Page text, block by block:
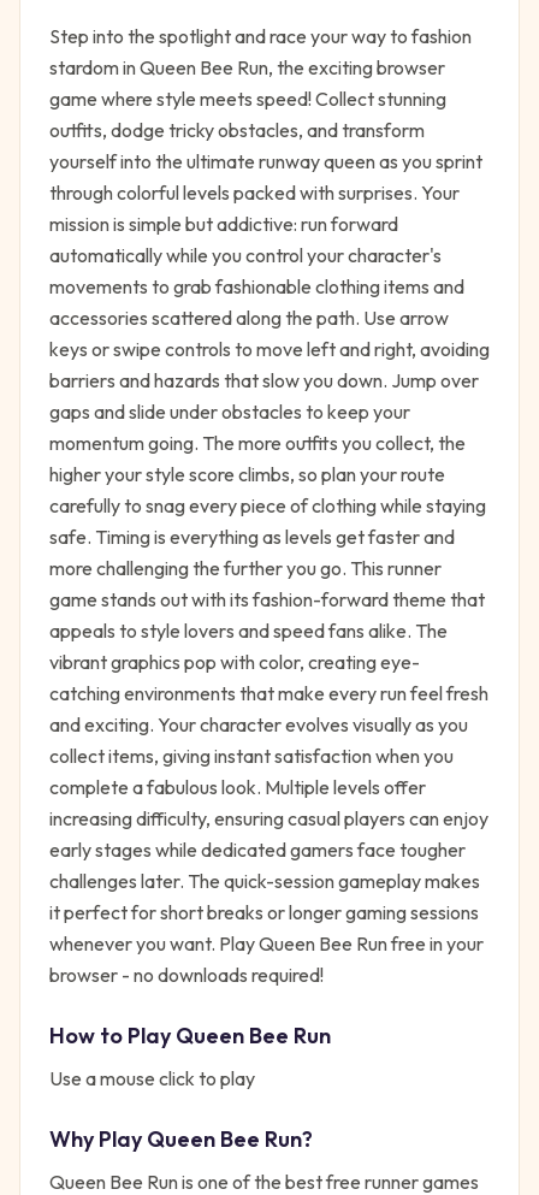
Step into the spotlight and race your way to fashion
stardom in Queen Bee Run, the exciting browser
game where style meets speed! Collect stunning
outfits, dodge tricky obstacles, and transform
yourself into the ultimate runway queen as you sprint
through colorful levels packed with surprises. Your
mission is simple but addictive: run forward
automatically while you control your character's
movements to grab fashionable clothing items and
accessories scattered along the path. Use arrow
keys or swipe controls to move left and right, avoiding
barriers and hazards that slow you down. Jump over
gaps and slide under obstacles to keep your
momentum going. The more outfits you collect, the
higher your style score climbs, so plan your route
carefully to snag every piece of clothing while staying
safe. Timing is everything as levels get faster and
more challenging the further you go. This runner
game stands out with its fashion-forward theme that
appeals to style lovers and speed fans alike. The
vibrant graphics pop with color, creating eye-
catching environments that make every run feel fresh
and exciting. Your character evolves visually as you
collect items, giving instant satisfaction when you
complete a fabulous look. Multiple levels offer
increasing difficulty, ensuring casual players can enjoy
early stages while dedicated gamers face tougher
challenges later. The quick-session gameplay makes
it perfect for short breaks or longer gaming sessions
whenever you want. Play Queen Bee Run free in your
browser - no downloads required!
How to PlayQueen Bee Run
Use a mouse click to play
Why PlayQueen Bee Run?
Queen Bee Runis one of the best free runnergames